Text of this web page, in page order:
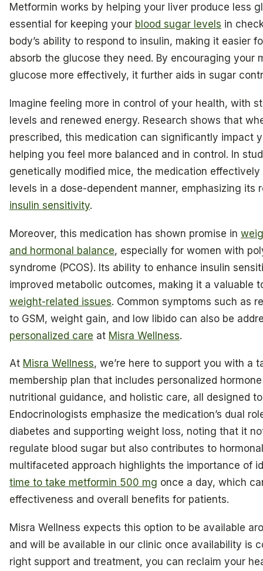
Metformin works by helping your liver produce less
essential for keeping your blood sugar levels in
body’s ability to respond to insulin, making it easier
absorb the glucose they need. By encouraging your
glucose more effectively, it further aids in sugar
Imagine feeling more in control of your health, with
levels and renewed energy. Research shows that
prescribed, this medication can significantly impact
helping you feel more balanced and in control. In
genetically modified mice, the medication
levels in a dose-dependent manner, emphasizing its
insulin sensitivity.
Moreover, this medication has shown promise in
and hormonal balance, especially for women with
syndrome (PCOS). Its ability to enhance insulin
improved metabolic outcomes, making it a valuable
weight-related issues. Common symptoms such as
to GSM, weight gain, and low libido can also be
personalized care at Misra Wellness.
At Misra Wellness, we’re here to support you with a
membership plan that includes personalized
nutritional guidance, and holistic care, all designed
Endocrinologists emphasize the medication’s dual
diabetes and supporting weight loss, noting that it
regulate blood sugar but also contributes to
multifaceted approach highlights the importance of
time to take metformin 500 mg once a day, which
effectiveness and overall benefits for patients.
Misra Wellness expects this option to be available
and will be available in our clinic once availability is
right support and treatment, you can reclaim your